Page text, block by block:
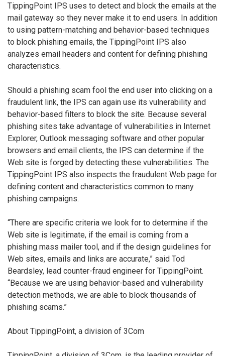
TippingPoint IPS uses to detect and block the emails at the
mail gateway so they never make it to end users. In addition
to using pattern-matching and behavior-based techniques
to block phishing emails, the TippingPoint IPS also
analyzes email headers and content for defining phishing
characteristics.
Should a phishing scam fool the end user into clicking on a
fraudulent link, the IPS can again use its vulnerability and
behavior-based filters to block the site. Because several
phishing sites take advantage of vulnerabilities in Internet
Explorer, Outlook messaging software and other popular
browsers and email clients, the IPS can determine if the
Web site is forged by detecting these vulnerabilities. The
TippingPoint IPS also inspects the fraudulent Web page for
defining content and characteristics common to many
phishing campaigns.
“There are specific criteria we look for to determine if the
Web site is legitimate, if the email is coming from a
phishing mass mailer tool, and if the design guidelines for
Web sites, emails and links are accurate,” said Tod
Beardsley, lead counter-fraud engineer for TippingPoint.
“Because we are using behavior-based and vulnerability
detection methods, we are able to block thousands of
phishing scams.”
About TippingPoint, a division of 3Com